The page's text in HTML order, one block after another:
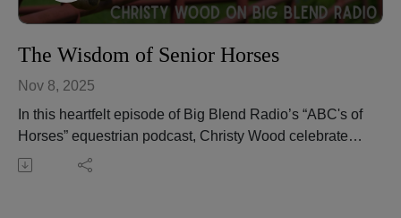
The Wisdom of Senior Horses
Nov 8, 2025
In this heartfelt episode of Big Blend Radio’s “ABC's of
Horses” equestrian podcast, Christy Wood celebrates
the wisdom, experience, and enduring spirit of senior